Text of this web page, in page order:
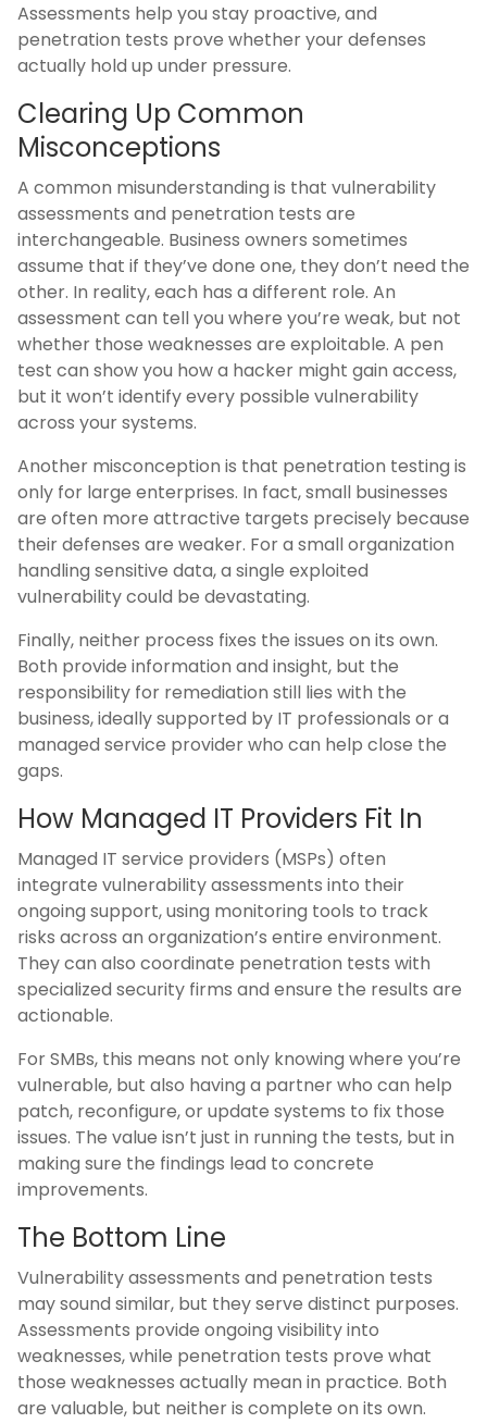
Assessments help you stay proactive, and
penetration tests prove whether your defenses
actually hold up under pressure.
Clearing Up Common
Misconceptions
A common misunderstanding is that vulnerability
assessments and penetration tests are
interchangeable. Business owners sometimes
assume that if they’ve done one, they don’t need the
other. In reality, each has a different role. An
assessment can tell you where you’re weak, but not
whether those weaknesses are exploitable. A pen
test can show you how a hacker might gain access,
but it won’t identify every possible vulnerability
across your systems.
Another misconception is that penetration testing is
only for large enterprises. In fact, small businesses
are often more attractive targets precisely because
their defenses are weaker. For a small organization
handling sensitive data, a single exploited
vulnerability could be devastating.
Finally, neither process fixes the issues on its own.
Both provide information and insight, but the
responsibility for remediation still lies with the
business, ideally supported by IT professionals or a
managed service provider who can help close the
gaps.
How Managed IT Providers Fit In
Managed IT service providers (MSPs) often
integrate vulnerability assessments into their
ongoing support, using monitoring tools to track
risks across an organization’s entire environment.
They can also coordinate penetration tests with
specialized security firms and ensure the results are
actionable.
For SMBs, this means not only knowing where you’re
vulnerable, but also having a partner who can help
patch, reconfigure, or update systems to fix those
issues. The value isn’t just in running the tests, but in
making sure the findings lead to concrete
improvements.
The Bottom Line
Vulnerability assessments and penetration tests
may sound similar, but they serve distinct purposes.
Assessments provide ongoing visibility into
weaknesses, while penetration tests prove what
those weaknesses actually mean in practice. Both
are valuable, but neither is complete on its own.